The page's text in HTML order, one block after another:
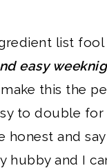
list
easy
this the
to double
honest and
hubby and I